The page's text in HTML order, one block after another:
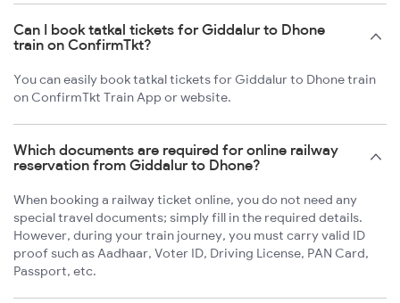
Can I book tatkal tickets for Giddalur to Dhone
train on ConfirmTkt?
You can easily book tatkal tickets for Giddalur to Dhone train
on ConfirmTkt Train App or website.
Which documents are required for online railway
reservation from Giddalur to Dhone?
When booking a railway ticket online, you do not need any
special travel documents; simply fill in the required details.
However, during your train journey, you must carry valid ID
proof such as Aadhaar, Voter ID, Driving License, PAN Card,
Passport, etc.